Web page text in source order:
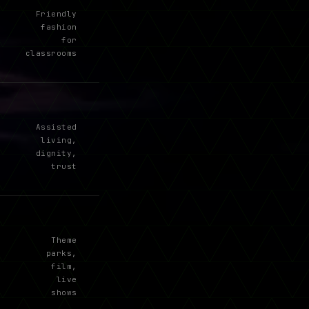
Friendly
fashion
for
classrooms
Assisted
living,
dignity,
trust
Theme
parks,
film,
live
shows